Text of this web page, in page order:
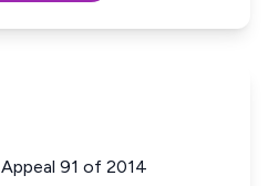
91 of 2014